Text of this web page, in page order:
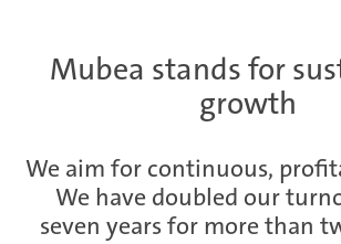
Mubea stands for
growth
We aim for continuous,
We have doubled our
seven years for more than